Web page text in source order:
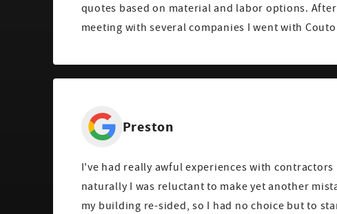
quotes based on material and labor options.
meeting with several companies I went with
Preston
I've had really awful experiences with contractors
naturally I was reluctant to make yet another
my building re-sided, so I had no choice but to